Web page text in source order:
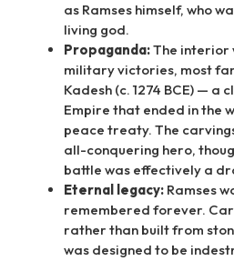
as Ramses himself, who
living god.
Propaganda:The interior
military victories, most
Kadesh (c. 1274 BCE) — a
Empire that ended in the
peace treaty. The
all-conquering hero,
battle was effectively a
Eternal legacy: Ramses
remembered forever.
rather than built from
was designed to be